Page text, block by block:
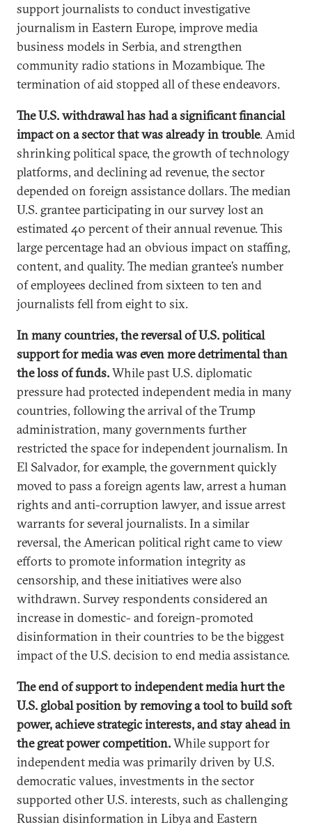
support journalists to conduct investigative
journalism in Eastern Europe, improve media
business models in Serbia, and strengthen
community radio stations in Mozambique. The
termination of aid stopped all of these endeavors.
The U.S. withdrawal has had a significant financial
impact on a sector that was already in trouble. Amid
shrinking political space, the growth of technology
platforms, and declining ad revenue, the sector
depended on foreign assistance dollars. The median
U.S. grantee participating in our survey lost an
estimated 40 percent of their annual revenue. This
large percentage had an obvious impact on staffing,
content, and quality. The median grantee’s number
of employees declined from sixteen to ten and
journalists fell from eight to six.
In many countries, the reversal of U.S. political
support for media was even more detrimental than
the loss of funds.While past U.S. diplomatic
pressure had protected independent media in many
countries, following the arrival of the Trump
administration, many governments further
restricted the space for independent journalism. In
El Salvador, for example, the government quickly
moved to pass a foreign agents law, arrest a human
rights and anti-corruption lawyer, and issue arrest
warrants for several journalists. In a similar
reversal, the American political right came to view
efforts to promote information integrity as
censorship, and these initiatives were also
withdrawn. Survey respondents considered an
increase in domestic- and foreign-promoted
disinformation in their countries to be the biggest
impact of the U.S. decision to end media assistance.
The end of support to independent media hurt the
U.S. global position by removing a tool to build soft
power, achieve strategic interests, and stay ahead in
the great power competition.While support for
independent media was primarily driven by U.S.
democratic values, investments in the sector
supported other U.S. interests, such as challenging
Russian disinformation in Libya and Eastern